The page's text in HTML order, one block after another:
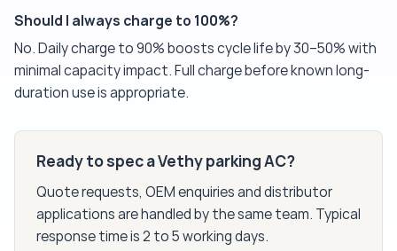
Should I always charge to 100%?
No. Daily charge to 90% boosts cycle life by 30–50% with
minimal capacity impact. Full charge before known long-
duration use is appropriate.
Ready to spec a Vethy parking AC?
Quote requests, OEM enquiries and distributor
applications are handled by the same team. Typical
response time is 2 to 5 working days.